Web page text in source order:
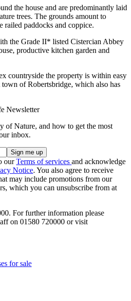
the house and are predominantly laid
trees. The grounds amount to
railed paddocks and coppice.
the Grade II* listed Cistercian Abbey
productive kitchen garden and
countryside the property is within easy
of Robertsbridge, which also has
Newsletter
of Nature, and how to get the most
inbox.
ourTerms of services and acknowledge
Notice. You also agree to receive
may include promotions from our
which you can unsubscribe from at
For further information please
on 01580 720000 or visit
for sale